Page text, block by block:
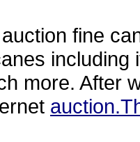
fine
including
more. After